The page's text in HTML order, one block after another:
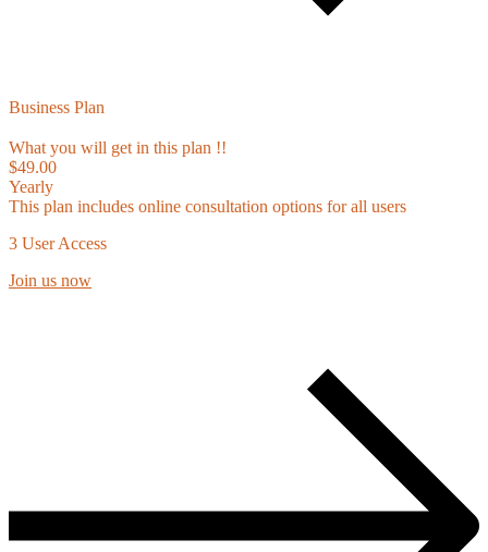
Business Plan
What you will get in this plan !!
$49.00
Yearly
This plan includes online consultation options for all users
3 User Access
Join us now